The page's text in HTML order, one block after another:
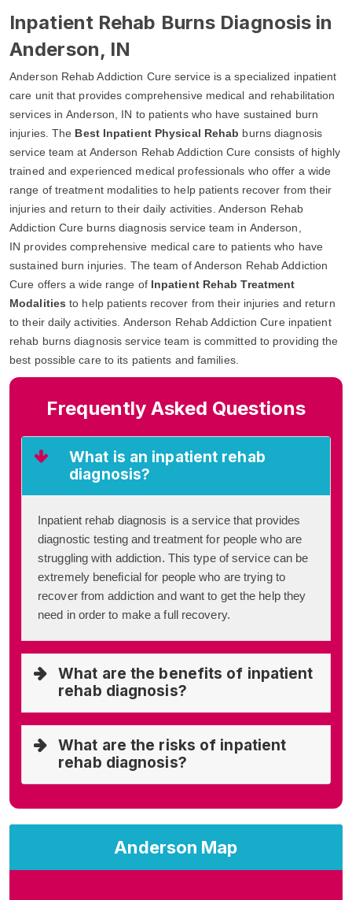
Anderson Map
Inpatient Rehab Burns Diagnosis in
Anderson, IN
Anderson Rehab Addiction Cure service is a specialized inpatient
care unit that provides comprehensive medical and rehabilitation
services in Anderson, IN to patients who have sustained burn
injuries. The Best Inpatient Physical Rehab burns diagnosis
service team at Anderson Rehab Addiction Cure consists of highly
trained and experienced medical professionals who offer a wide
range of treatment modalities to help patients recover from their
injuries and return to their daily activities. Anderson Rehab
Addiction Cure burns diagnosis service team in Anderson,
IN provides comprehensive medical care to patients who have
sustained burn injuries. The team of Anderson Rehab Addiction
Cure offers a wide range of Inpatient Rehab Treatment
Modalities to help patients recover from their injuries and return
to their daily activities. Anderson Rehab Addiction Cure inpatient
rehab burns diagnosis service team is committed to providing the
best possible care to its patients and families.
Frequently Asked Questions
What is an inpatient rehab
diagnosis?
Inpatient rehab diagnosis is a service that provides
diagnostic testing and treatment for people who are
struggling with addiction. This type of service can be
extremely beneficial for people who are trying to
recover from addiction and want to get the help they
need in order to make a full recovery.
What are the benefits of inpatient
rehab diagnosis?
What are the risks of inpatient
rehab diagnosis?